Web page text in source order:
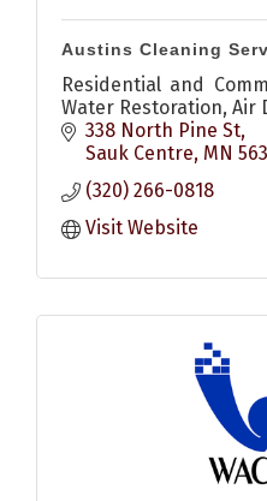
Austins Cleaning
Residential and
Water Restoration, Air
338 North Pine St
Sauk Centre MN
(320) 266-0818
Visit Website